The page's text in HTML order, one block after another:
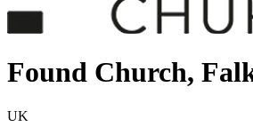
Found Church,
UK